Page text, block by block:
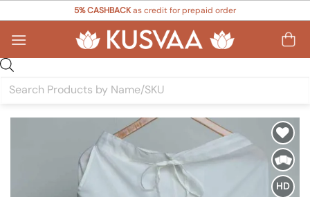
content
5% CASHBACKas credit for prepaid order
search
Add to
Wishlist
HD